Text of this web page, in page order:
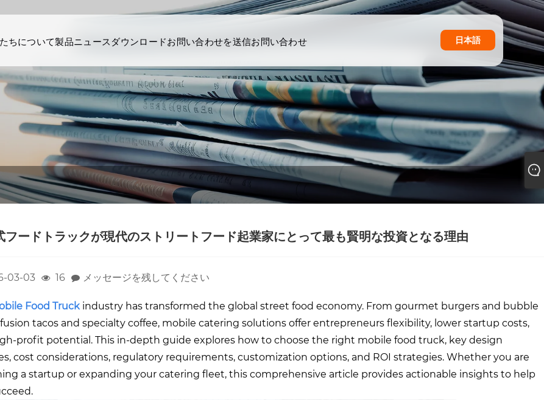
ちについて製品ニュース ダウンロードお問い合わせを送信お問い合わせ 日本語
フードトラックが現代のストリートフード起業家にとって最も賢明な投資となる理由
03-03 16 メッセージを残してください
bile Food Truck industry has transformed the global street food economy. From gourmet burgers and bubble
tacos and specialty coffee, mobile catering solutions offer entrepreneurs flexibility, lower startup costs,
profit potential. This in-depth guide explores how to choose the right mobile food truck, key design
cost considerations, regulatory requirements, customization options, and ROI strategies. Whether you are
a startup or expanding your catering fleet, this comprehensive article provides actionable insights to help